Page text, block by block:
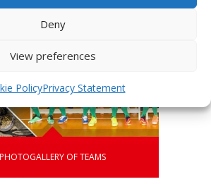
Deny
View preferences
PolicyPrivacy Statement
PHOTOGALLERY OF TEAMS